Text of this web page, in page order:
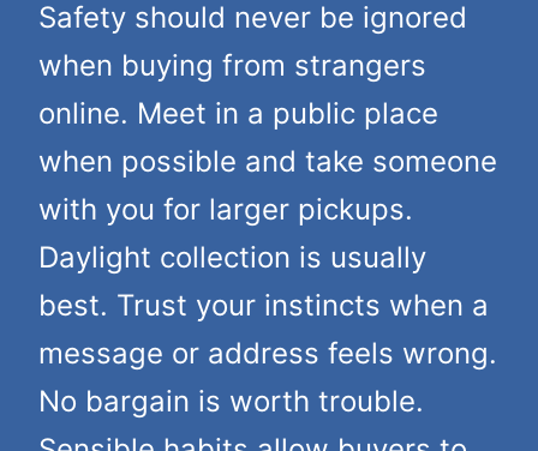
Safety should never be ignored
when buying from strangers
online. Meet in a public place
when possible and take someone
with you for larger pickups.
Daylight collection is usually
best. Trust your instincts when a
message or address feels wrong.
No bargain is worth trouble.